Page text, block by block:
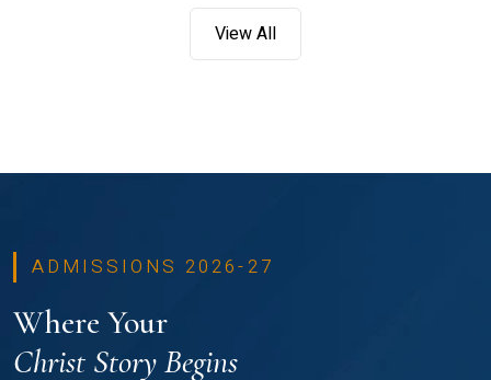
View All
ADMISSIONS 2026-27
Where Your
Christ Story Begins